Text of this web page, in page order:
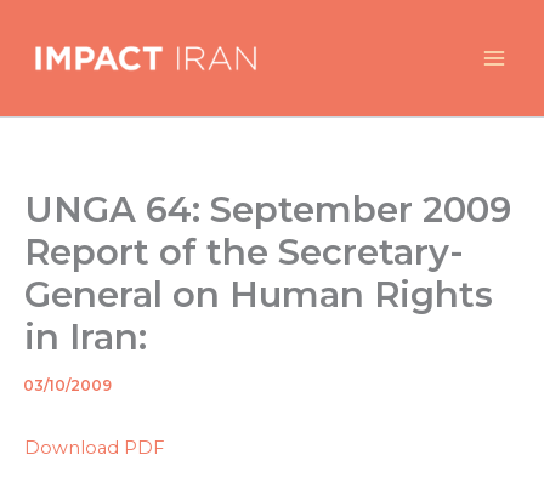
content
UNGA 64: September 2009
Report of the Secretary-
General on Human Rights
in Iran:
By/
03/10/2009
Download PDF